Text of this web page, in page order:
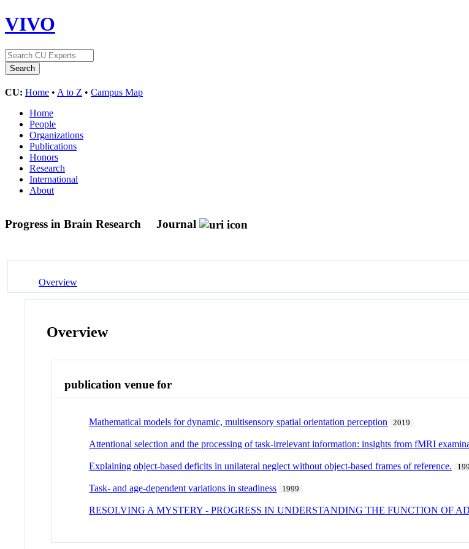
VIVO
CU: Home • A to Z • Campus Map
Home
People
Organizations
Publications
Honors
Research
International
About
Progress in Brain Research Journal
Overview
Overview
publication venue for
Mathematical models for dynamic, multisensory spatial orientation perception 2019
Attentional selection and the processing of task-irrelevant information: insights from fMRI
Explaining object-based deficits in unilateral neglect without object-based frames of reference.
Task- and age-dependent variations in steadiness 1999
RESOLVING A MYSTERY - PROGRESS IN UNDERSTANDING THE FUNCTION OF